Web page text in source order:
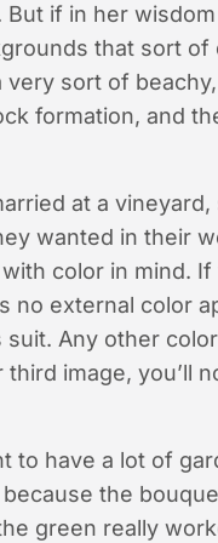
if in her
that sort
sort of
formation, and
at a
wanted in their
color in mind.
no external color
Any other
image, you’ll
to have a lot of
the
green really